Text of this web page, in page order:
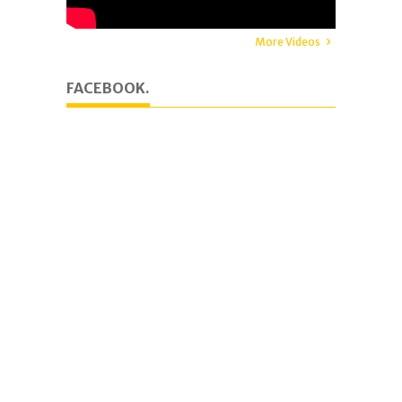
More Videos
FACEBOOK.